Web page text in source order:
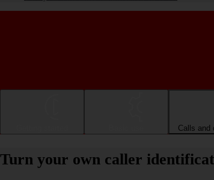
Calls and
Turn your own caller